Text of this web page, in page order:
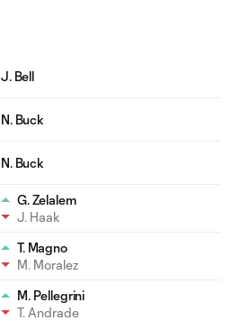
J. Bell
N. Buck
N. Buck
G. Zelalem
J. Haak
T. Magno
M. Moralez
M. Pellegrini
T. Andrade